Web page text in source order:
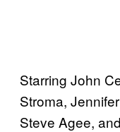
Starring John
Stroma,
Steve Agee,